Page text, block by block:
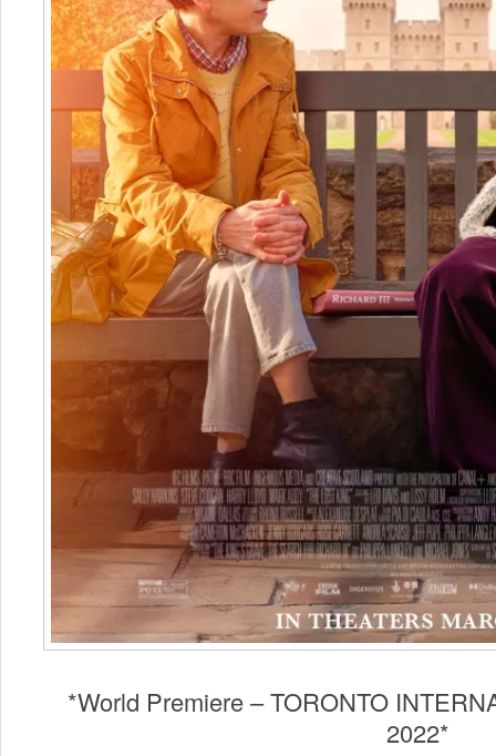
*World Premiere – TORONTO
2022*